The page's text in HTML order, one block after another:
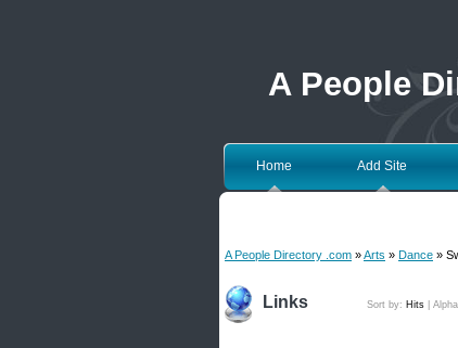
A People
Home Add Site
A People Directory .com »Arts » Dance »
Links Sort by: Hits